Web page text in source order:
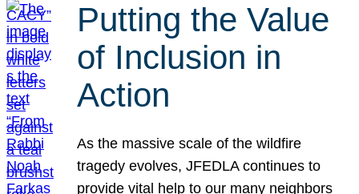
Putting the Value
of Inclusion in
Action
As the massive scale of the wildfire
tragedy evolves, JFEDLA continues to
provide vital help to our many neighbors